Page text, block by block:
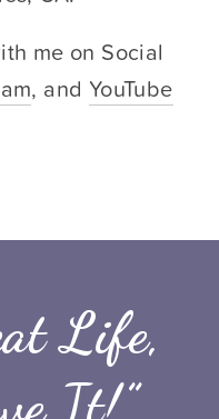
me on Social
, and YouTube
Life,